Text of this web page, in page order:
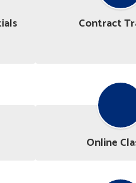
Contract
Online